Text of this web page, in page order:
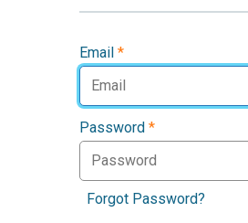
Email *
Password *
Forgot Password?